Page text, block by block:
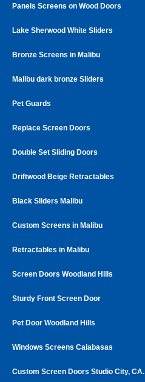
Panels Screens on Wood Doors
Lake Sherwood White Sliders
Bronze Screens in Malibu
Malibu dark bronze Sliders
Pet Guards
Replace Screen Doors
Double Set Sliding Doors
Driftwood Beige Retractables
Black Sliders Malibu
Custom Screens in Malibu
Retractables in Malibu
Screen Doors Woodland Hills
Sturdy Front Screen Door
Pet Door Woodland Hills
Windows Screens Calabasas
Custom Screen Doors Studio City, CA.